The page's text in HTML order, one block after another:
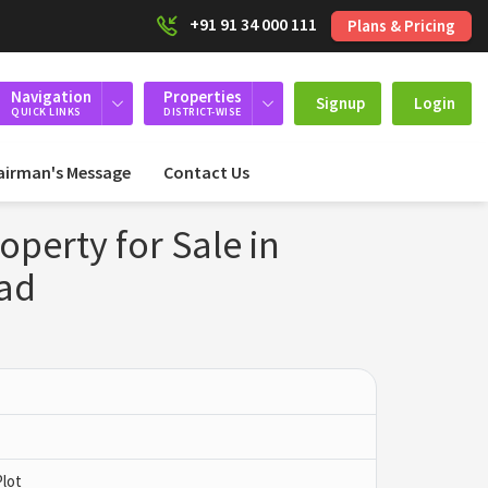
+91 91 34 000 111 Plans & Pricing
Navigation
QUICK LINKS
Properties
DISTRICT-WISE Signup Login
Message Contact Us
for Sale in